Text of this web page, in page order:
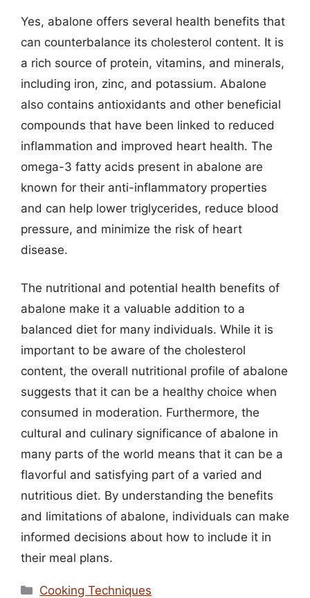
Yes, abalone offers several health benefits that
can counterbalance its cholesterol content. It is
a rich source of protein, vitamins, and minerals,
including iron, zinc, and potassium. Abalone
also contains antioxidants and other beneficial
compounds that have been linked to reduced
inflammation and improved heart health. The
omega-3 fatty acids present in abalone are
known for their anti-inflammatory properties
and can help lower triglycerides, reduce blood
pressure, and minimize the risk of heart
disease.
The nutritional and potential health benefits of
abalone make it a valuable addition to a
balanced diet for many individuals. While it is
important to be aware of the cholesterol
content, the overall nutritional profile of abalone
suggests that it can be a healthy choice when
consumed in moderation. Furthermore, the
cultural and culinary significance of abalone in
many parts of the world means that it can be a
flavorful and satisfying part of a varied and
nutritious diet. By understanding the benefits
and limitations of abalone, individuals can make
informed decisions about how to include it in
their meal plans.
Categories
Cooking Techniques